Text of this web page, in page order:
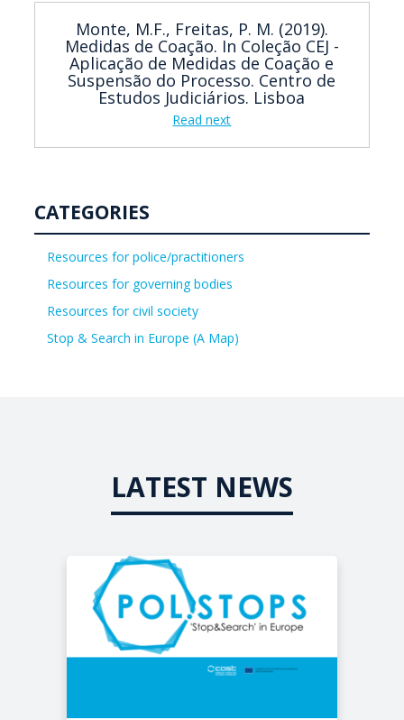
Monte, M.F., Freitas, P. M. (2019).
Medidas de Coação. In Coleção CEJ -
Aplicação de Medidas de Coação e
Suspensão do Processo. Centro de
Estudos Judiciários. Lisboa
Read next
CATEGORIES
Resources for police/practitioners
Resources for governing bodies
Resources for civil society
Stop & Search in Europe (A Map)
LATEST NEWS